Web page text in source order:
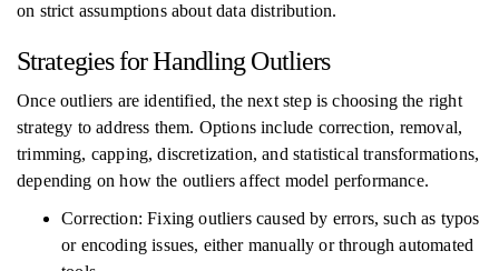
on strict assumptions about data distribution.
Strategies for Handling Outliers
Once outliers are identified, the next step is choosing the right
strategy to address them. Options include correction, removal,
trimming, capping, discretization, and statistical transformations,
depending on how the outliers affect model performance.
Correction: Fixing outliers caused by errors, such as typos
or encoding issues, either manually or through automated